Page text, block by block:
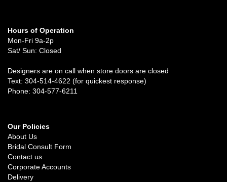
Hours of Operation
Mon-Fri 9a-2p
Sat/ Sun: Closed
Designers are on call when store doors are closed
Text: 304-514-4622 (for quickest response)
Phone: 304-577-6211
Our Policies
About Us
Bridal Consult Form
Contact us
Corporate Accounts
Delivery